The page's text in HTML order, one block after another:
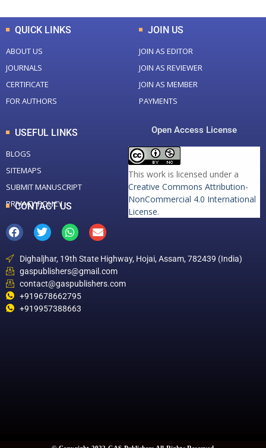
QUICK LINKS
ABOUT US
JOURNALS
CERTIFICATE
FOR AUTHORS
JOIN US
JOIN AS EDITOR
JOIN AS REVIEWER
JOIN AS MEMBER
PAYMENTS
USEFUL LINKS
BLOGS
SITEMAPS
SUBMIT MANUSCRIPT
PRIVACY POLICY
Open Access License
This work is licensed under a
Creative Commons Attribution-
NonCommercial 4.0 International
License.
CONTACT US
Dighaljhar, 19th State Highway, Hojai, Assam, 782439 (India)
gaspublishers@gmail.com
contact@gaspublishers.com
+919678662795
+919957388663